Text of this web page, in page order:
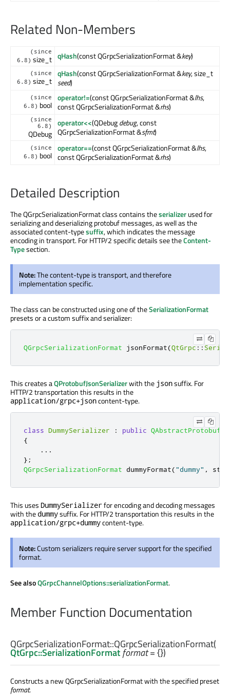
Related Non-Members
(since
6.8) size_t qHash(const QGrpcSerializationFormat &key)
(since
6.8) size_t
qHash(const QGrpcSerializationFormat &key, size_t
seed)
(since
6.8) bool
operator!=(const QGrpcSerializationFormat &lhs,
const QGrpcSerializationFormat &rhs)
(since
6.8)
QDebug
operator<<(QDebugdebug, const
QGrpcSerializationFormat &sfmt)
(since
6.8) bool
operator==(const QGrpcSerializationFormat &lhs,
const QGrpcSerializationFormat &rhs)
Detailed Description
The QGrpcSerializationFormat class contains theserializerused for
serializing and deserializing protobuf messages, as well as the
associated content-typesuffix, which indicates the message
encoding in transport. For HTTP/2 specific details see theContent-
Typesection.
Note:The content-type is transport, and therefore
implementation specific.
The class can be constructed using one of theSerializationFormat
presets or a custom suffix and serializer:
QGrpcSerializationFormat jsonFormat(QtGrpc ::
This creates aQProtobufJsonSerializerwith the jsonsuffix. For
HTTP/2 transportation this results in the
application/grpc+jsoncontent-type.
class DummySerializer : public
{
. . .
};
QGrpcSerializationFormat dummyFormat("dummy" , std
This uses DummySerializerfor encoding and decoding messages
with the dummysuffix. For HTTP/2 transportation this results in the
application/grpc+dummycontent-type.
Note:Custom serializers require server support for the specified
format.
See alsoQGrpcChannelOptions::serializationFormat.
Member Function Documentation
QGrpcSerializationFormat::QGrpcSerializationFormat(
QtGrpc::SerializationFormatformat= {})
Constructs a new QGrpcSerializationFormat with the specified preset
format.